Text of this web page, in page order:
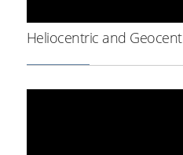
Heliocentric and